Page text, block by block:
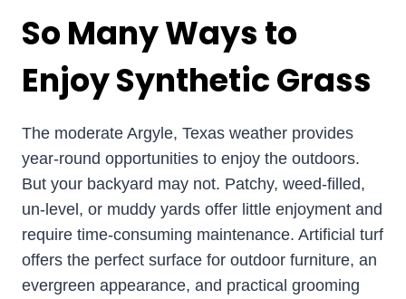
So Many Ways to
Enjoy Synthetic Grass
The moderate Argyle, Texas weather provides
year-round opportunities to enjoy the outdoors.
But your backyard may not. Patchy, weed-filled,
un-level, or muddy yards offer little enjoyment and
require time-consuming maintenance. Artificial turf
offers the perfect surface for outdoor furniture, an
evergreen appearance, and practical grooming